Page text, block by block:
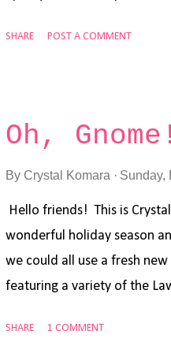
sky blue for my base layer,
Window dies to cut the
window part using the
SHARE POST A COMMENT
Oh,
By Crystal Komara Sunday,
Hello friends! This is
wonderful holiday season
we could all use a fresh
featuring a variety of the
SHARE 1 COMMENT